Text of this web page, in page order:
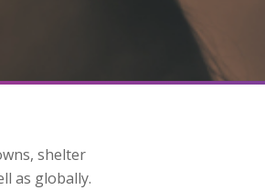
shelter
as globally.